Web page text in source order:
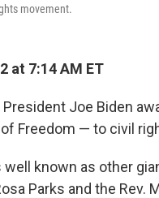
movement.
at 7:14 AM ET
Joe Biden
Freedom — to civil
well known as other
Parks and the Rev.